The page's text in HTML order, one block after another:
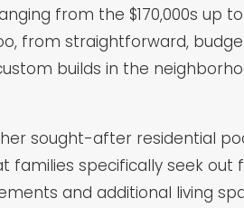
from the $170,000s up
from straightforward,
builds in the
sought-after residential
specifically seek out
and additional living